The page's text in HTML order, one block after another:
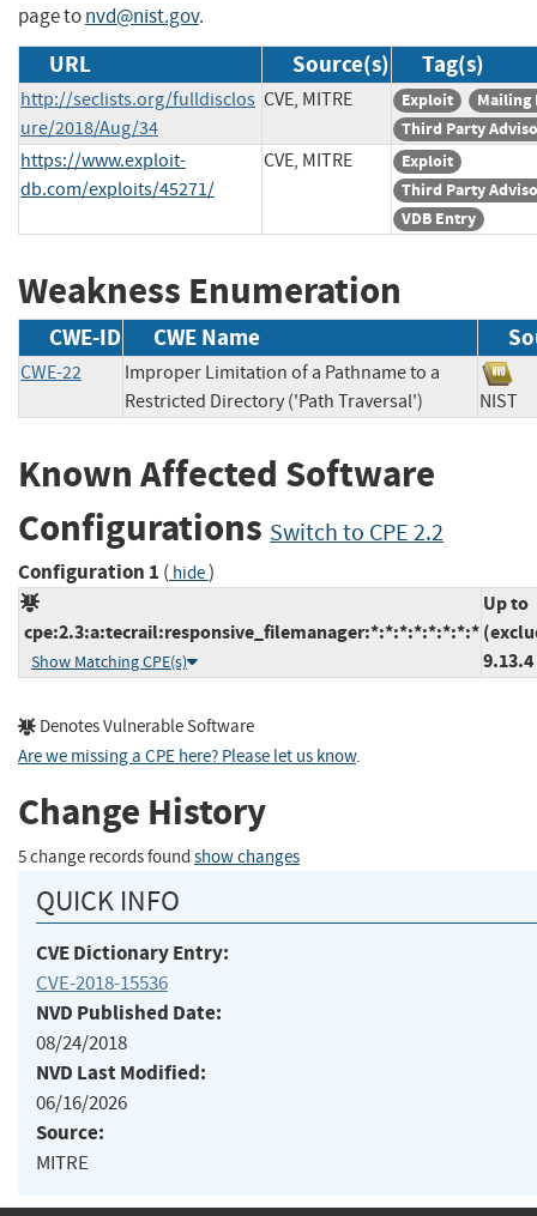
page tonvd@nist.gov.
URL Source(s) Tag(s)
http://seclists.org/fulldisclos
ure/2018/Aug/34
CVE, MITRE Exploit
Mailing
Third Party
https://www.exploit-
db.com/exploits/45271/
CVE, MITRE
Exploit
Third Party
VDB Entry
Weakness Enumeration
CWE-ID CWE Name
CWE-22
Improper Limitation of a Pathname to a
Restricted Directory ('Path Traversal')
Known Affected Software
Configurations Switch to CPE 2.2
Configuration 1 ( hide)
cpe:2.3:a:tecrail:responsive_filemanager:*:*:*:*:*:*:*:*
Show Matching CPE(s)
Up to
9.13.4
Denotes Vulnerable Software
Are we missing a CPE here? Please let us know.
Change History
5 change records found show changes
QUICK INFO
CVE Dictionary Entry:
CVE-2018-15536
NVD Published Date:
08/24/2018
NVD Last Modified:
06/16/2026
Source:
MITRE